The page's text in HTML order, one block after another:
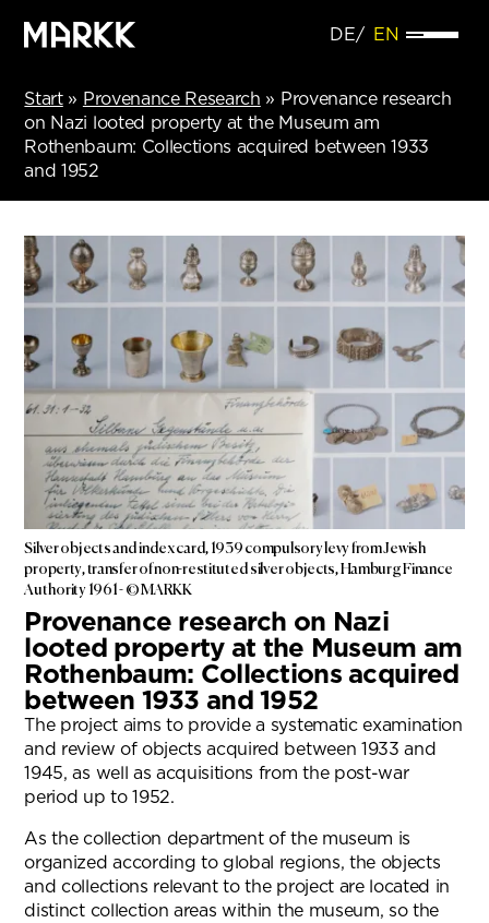
DE EN
Start» Provenance Research » Provenance research
on Nazi looted property at the Museum am
Rothenbaum: Collections acquired between 1933
and 1952
Provenance research on Nazi
looted property at the Museum am
Rothenbaum: Collections acquired
between 1933 and 1952
The project aims to provide a systematic examination
and review of objects acquired between 1933 and
1945, as well as acquisitions from the post-war
period up to 1952.
As the collection department of the museum is
organized according to global regions, the objects
and collections relevant to the project are located in
distinct collection areas within the museum, so the
Silver objects and index card, 1939 compulsory levy from Jewish
property, transfer of non-restituted silver objects, Hamburg Finance
Authority 1961 - © MARKK